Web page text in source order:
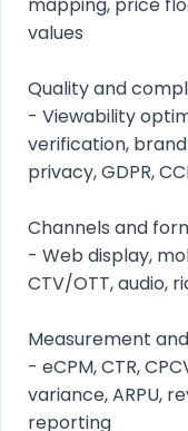
mapping, price
values
Quality and
- Viewability
verification,
privacy, GDPR,
Channels and
- Web display,
CTV/OTT, audio,
Measurement
- eCPM, CTR,
variance, ARPU,
reporting